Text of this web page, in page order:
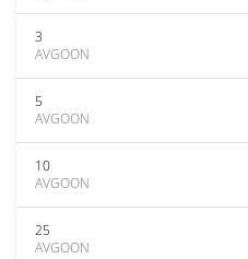
3
AVGOON
5
AVGOON
10
AVGOON
25
AVGOON